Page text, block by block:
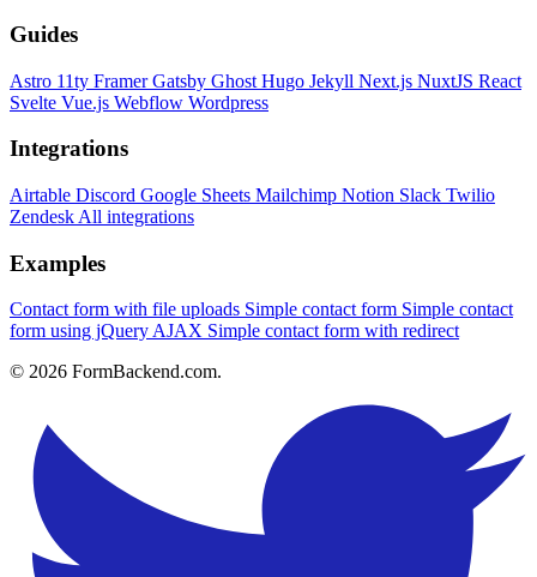
Guides
Astro 11ty FramerGatsby Ghost Hugo Jekyll Next.js NuxtJS React
Svelte Vue.js Webflow Wordpress
Integrations
Airtable Discord Google Sheets Mailchimp Notion Slack Twilio
Zendesk All integrations
Examples
Contact form with file uploads Simple contact form Simple contact
form using jQuery AJAX Simple contact form with redirect
© 2026 FormBackend.com.